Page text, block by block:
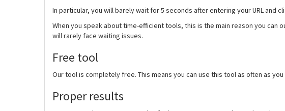
In particular, you will barely wait for 5 seconds after entering your URL and
When you speak about time-efficient tools, this is the main reason you
will rarely face waiting issues.
Free tool
Our tool is completely free. This means you can use this tool as often as
Proper results